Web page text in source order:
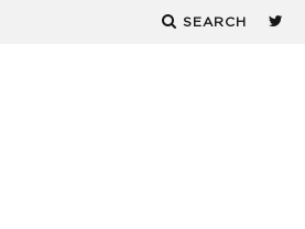
SEARCH